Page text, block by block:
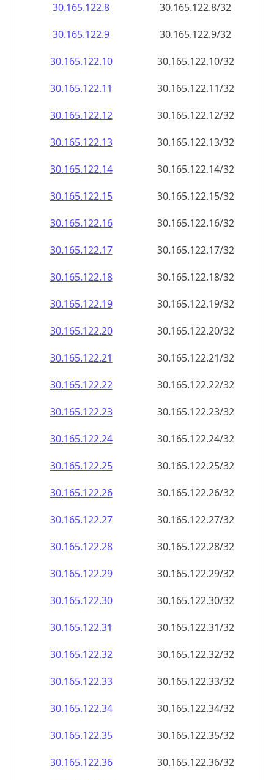
30.165.122.8
30.165.122.8/32
30.165.122.9
30.165.122.9/32
30.165.122.10
30.165.122.10/32
30.165.122.11
30.165.122.11/32
30.165.122.12
30.165.122.12/32
30.165.122.13
30.165.122.13/32
30.165.122.14
30.165.122.14/32
30.165.122.15
30.165.122.15/32
30.165.122.16
30.165.122.16/32
30.165.122.17
30.165.122.17/32
30.165.122.18
30.165.122.18/32
30.165.122.19
30.165.122.19/32
30.165.122.20
30.165.122.20/32
30.165.122.21
30.165.122.21/32
30.165.122.22
30.165.122.22/32
30.165.122.23
30.165.122.23/32
30.165.122.24
30.165.122.24/32
30.165.122.25
30.165.122.25/32
30.165.122.26
30.165.122.26/32
30.165.122.27
30.165.122.27/32
30.165.122.28
30.165.122.28/32
30.165.122.29
30.165.122.29/32
30.165.122.30
30.165.122.30/32
30.165.122.31
30.165.122.31/32
30.165.122.32
30.165.122.32/32
30.165.122.33
30.165.122.33/32
30.165.122.34
30.165.122.34/32
30.165.122.35
30.165.122.35/32
30.165.122.36
30.165.122.36/32